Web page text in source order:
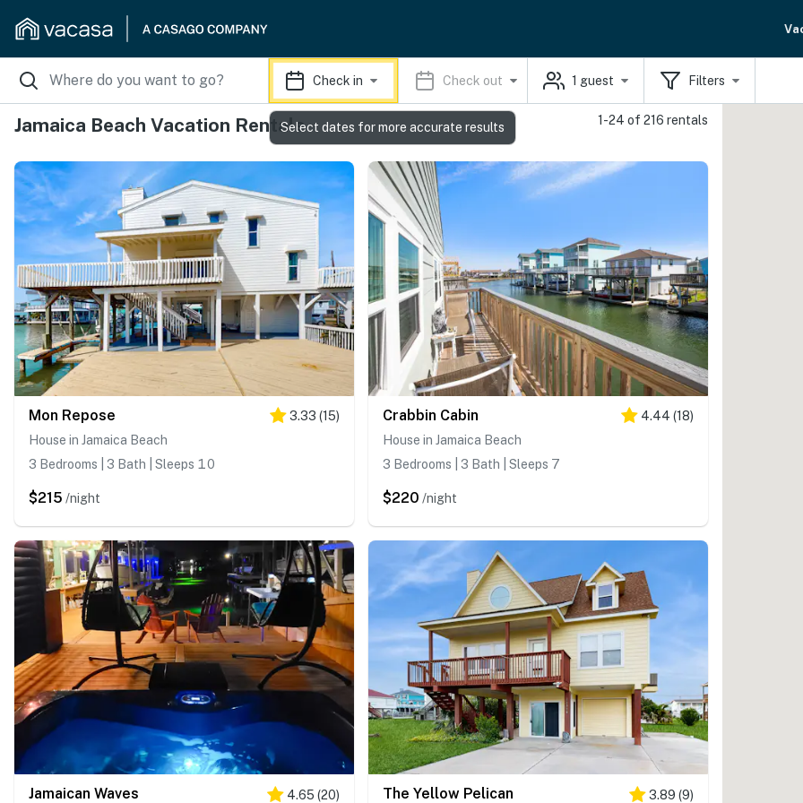
Check in Check out 1 guest Filters
Jamaica Beach Vacation Rentals 1-24 of 216 rentals
Mon Repose 3.33 (15)
House in Jamaica Beach
3 Bedrooms | 3 Bath | Sleeps 10
$215 /night
Crabbin Cabin 4.44 (18)
House in Jamaica Beach
3 Bedrooms | 3 Bath | Sleeps 7
$220 /night
Jamaican Waves 4.65 (20) The Yellow Pelican 3.89 (9)
Select dates for more accurate results